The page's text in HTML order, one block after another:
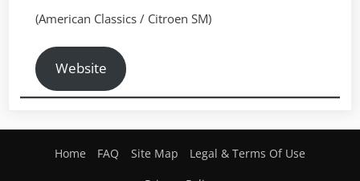
(American Classics / Citroen SM)
Website
Home FAQ Site Map Legal & Terms Of Use